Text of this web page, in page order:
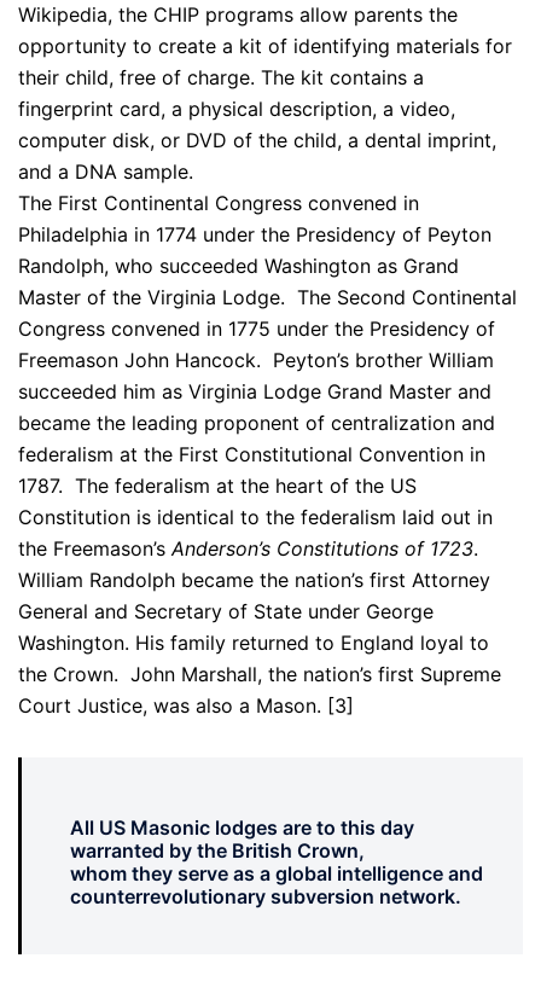
Wikipedia, the CHIP programs allow parents the
opportunity to create a kit of identifying materials for
their child, free of charge. The kit contains a
fingerprint card, a physical description, a video,
computer disk, or DVD of the child, a dental imprint,
and a DNA sample.
The First Continental Congress convened in
Philadelphia in 1774 under the Presidency of Peyton
Randolph, who succeeded Washington as Grand
Master of the Virginia Lodge. The Second Continental
Congress convened in 1775 under the Presidency of
Freemason John Hancock. Peyton’s brother William
succeeded him as Virginia Lodge Grand Master and
became the leading proponent of centralization and
federalism at the First Constitutional Convention in
1787. The federalism at the heart of the US
Constitution is identical to the federalism laid out in
the Freemason’s Anderson’s Constitutions of 1723.
William Randolph became the nation’s first Attorney
General and Secretary of State under George
Washington. His family returned to England loyal to
the Crown. John Marshall, the nation’s first Supreme
Court Justice, was also a Mason. [3]
All US Masonic lodges are to this day
warranted by the British Crown,
whom they serve as a global intelligence and
counterrevolutionary subversion network.